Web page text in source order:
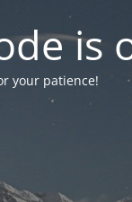
is
your patience!